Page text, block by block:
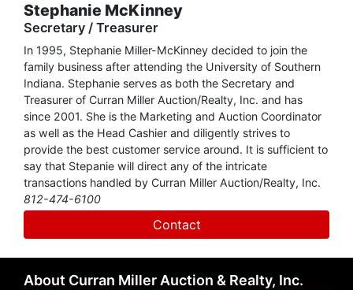
national level. Recently, the Land Report ranked Curran
Miller Auction/Realty, Inc. as one of the top 25 auction
Since graduating from the Reppert School of
Auctioneering, Hugh has dedicated his life to advancing
the auction profession. He has served as President of both
the Indiana and National Auctioneers Associations and was
inducted into the Hall of Fame of both organizations.
Although he has achieved so much in his auction career,
Hugh considers contributing to the foundation of the
prestigious Certified Auctioneers Institute to be one of his
major accomplishments.
Stephanie McKinney
Secretary / Treasurer
In 1995, Stephanie Miller-McKinney decided to join the
family business after attending the University of Southern
Indiana. Stephanie serves as both the Secretary and
Treasurer of Curran Miller Auction/Realty, Inc. and has
since 2001. She is the Marketing and Auction Coordinator
as well as the Head Cashier and diligently strives to
provide the best customer service around. It is sufficient to
say that Stepanie will direct any of the intricate
transactions handled by Curran Miller Auction/Realty, Inc.
812-474-6100
Contact
About Curran Miller Auction & Realty, Inc.